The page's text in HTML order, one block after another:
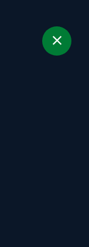
+918048037367